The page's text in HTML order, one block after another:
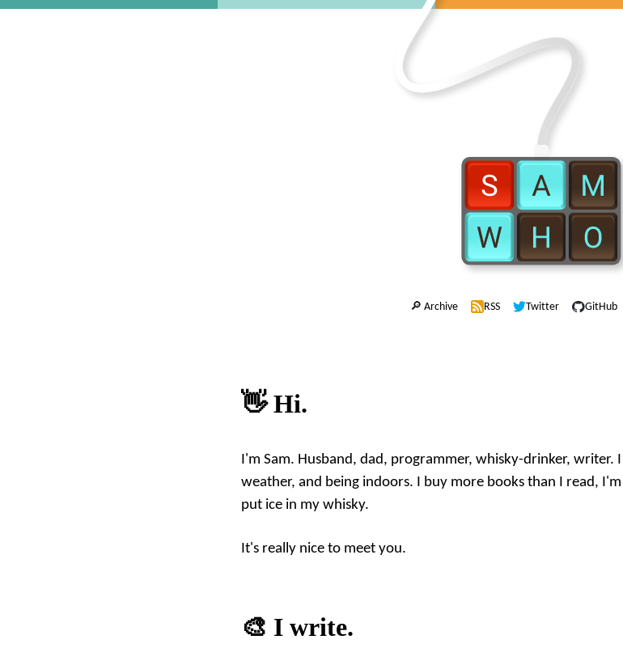
🔎 Archive RSS Twitter GitHub
👋 Hi.
I'm Sam. Husband, dad, programmer, whisky-drinker, writer.
weather, and being indoors. I buy more books than I read,
put ice in my whisky.
It's really nice to meet you.
🎨 I write.